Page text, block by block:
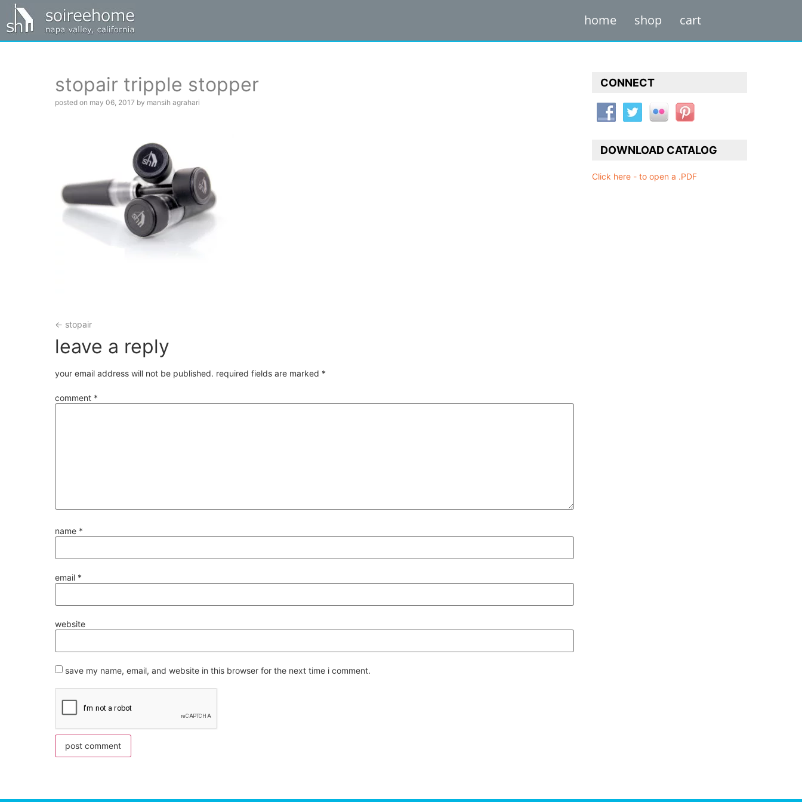
home shop cart
stopair tripple stopper
posted on may 06, 2017 by mansih agrahari
← stopair
leave a reply
your email address will not be published. required fields are marked *
comment *
name *
email *
website
save my name, email, and website in this browser for the next time i comment.
CONNECT
DOWNLOAD CATALOG
Click here - to open a .PDF